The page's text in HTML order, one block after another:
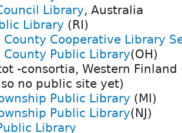
Library, Australia
Library (RI)
Cooperative Library
County Public Library(OH)
-consortia, Western
no public site yet)
Public Library (MI)
Public Library(NJ)
Library